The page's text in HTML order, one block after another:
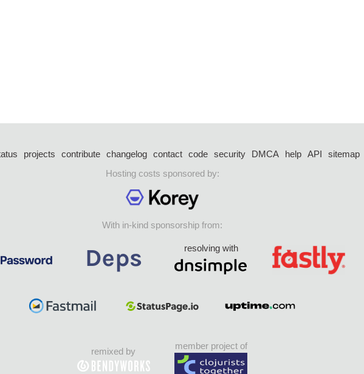
projects contribute changelog contact code security DMCA help API
sitemap
Hosting costs sponsored by:
With in-kind sponsorship from:
resolving with
remixed by
member project of